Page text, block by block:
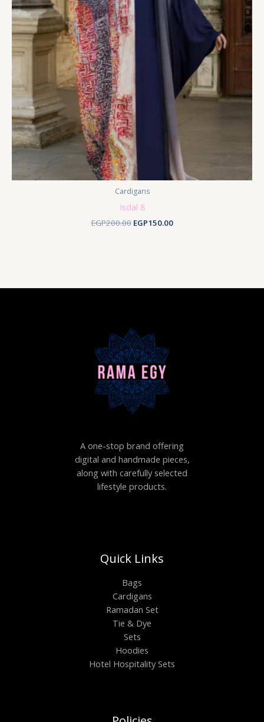
Cardigans
Isdal 8
EGP200.00 Original
EGP150.00Current
A one-stop brand offering
digital and handmade pieces,
along with carefully selected
lifestyle products.
Quick Links
Bags
Cardigans
Ramadan Set
Tie & Dye
Sets
Hoodies
Hotel Hospitality Sets